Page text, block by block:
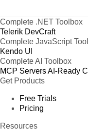
Complete .NET Toolbox
Telerik DevCraft
Complete JavaScript
Kendo UI
Complete AI Toolbox
MCP ServersAI-Ready
Get Products
Free Trials
Pricing
Resources